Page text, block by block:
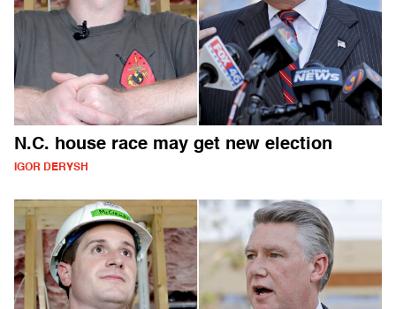
N.C. house race may get new election
IGOR DERYSH